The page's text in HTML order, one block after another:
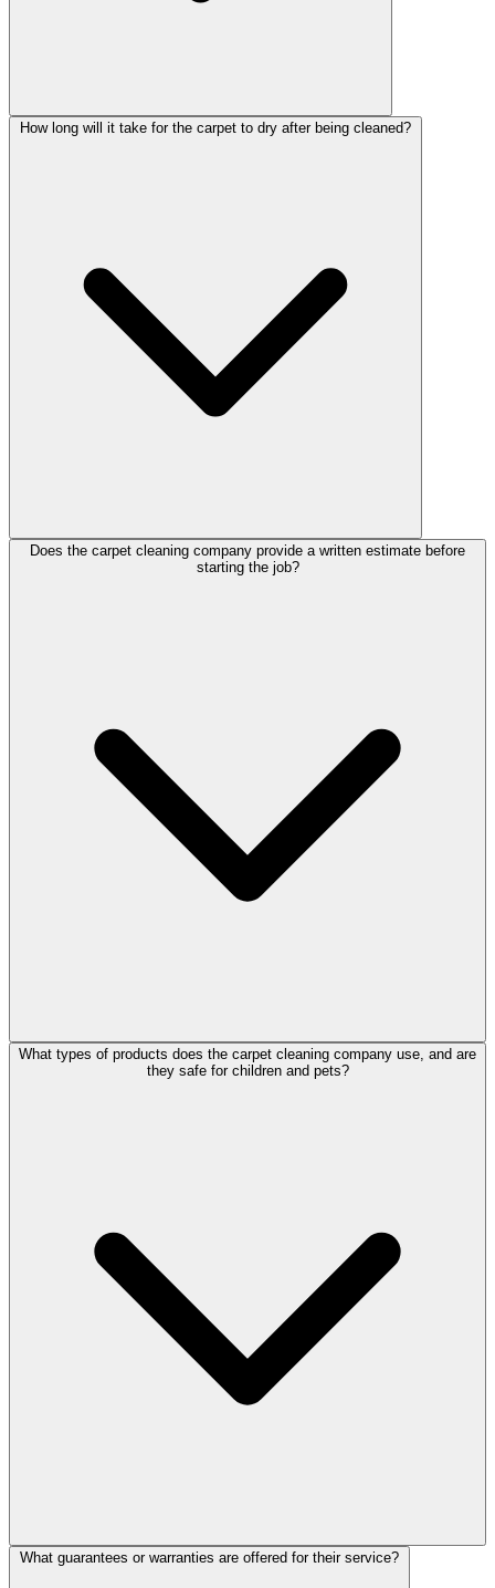
How long will it take for the carpet to dry after being cleaned?
Does the carpet cleaning company provide a written estimate before
starting the job?
What types of products does the carpet cleaning company use, and are
they safe for children and pets?
What guarantees or warranties are offered for their service?